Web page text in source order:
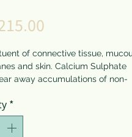
of connective tissue,
and skin. Calcium Sulphate
away accumulations of non-
lay dormant or slowly
damage surrounding tissue.
Sulphate is beneficial for slow
*